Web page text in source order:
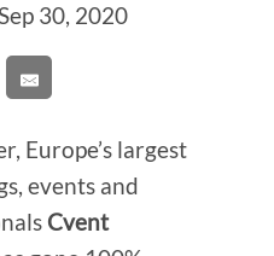
30, 2020
Europe’s largest
events and
Cvent